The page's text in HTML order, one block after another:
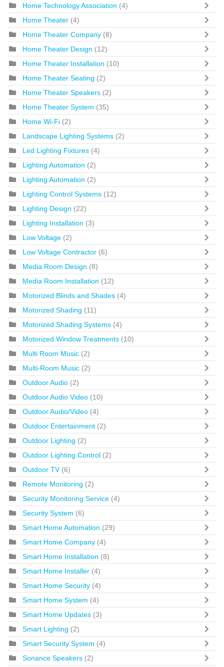
Home Technology Association (4)
Home Theater (4)
Home Theater Company (8)
Home Theater Design (12)
Home Theater Installation (10)
Home Theater Seating (2)
Home Theater Speakers (2)
Home Theater System (35)
Home Wi-Fi (2)
Landscape Lighting Systems (2)
Led Lighting Fixtures (4)
Lighting Automation (2)
Lighting Automation (2)
Lighting Control Systems (12)
Lighting Design (22)
Lighting Installation (3)
Low Voltage (2)
Low Voltage Contractor (6)
Media Room Design (8)
Media Room Installation (12)
Motorized Blinds and Shades (4)
Motorized Shading (11)
Motorized Shading Systems (4)
Motorized Window Treatments (10)
Multi Room Music (2)
Multi-Room Music (2)
Outdoor Audio (2)
Outdoor Audio Video (10)
Outdoor Audio/Video (4)
Outdoor Entertainment (2)
Outdoor Lighting (2)
Outdoor Lighting Control (2)
Outdoor TV (6)
Remote Monitoring (2)
Security Monitoring Service (4)
Security System (6)
Smart Home Automation (29)
Smart Home Company (4)
Smart Home Installation (8)
Smart Home Installer (4)
Smart Home Security (4)
Smart Home System (4)
Smart Home Updates (3)
Smart Lighting (2)
Smart Security System (4)
Sonance Speakers (2)